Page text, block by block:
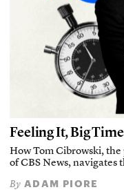
Feeling It, Big Time
How Tom Cibrowski,
of CBS News, navigates
By ADAM PIORE